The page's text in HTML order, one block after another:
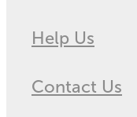
Help Us
Contact Us